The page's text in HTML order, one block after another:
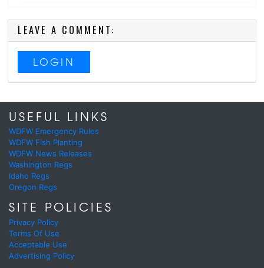
LEAVE A COMMENT:
LOGIN
USEFUL LINKS
WDFW Emergency Rules
WDFW Fish Planting
WDFW News Releases
Washington Regs
Idaho Regs
Oregon Regs
SITE POLICIES
Privacy Policy
Terms Of Use
Acceptable Use
Advertising Policy